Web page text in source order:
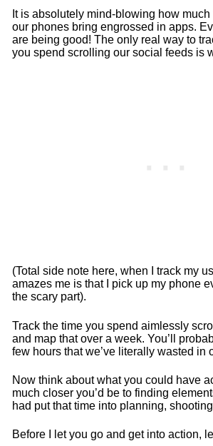
It is absolutely mind-blowing how
our phones bring engrossed in apps.
are being good! The only real way to
you spend scrolling our social feeds is
(Total side note here, when I track my
amazes me is that I pick up my phone
the scary part).
Track the time you spend aimlessly
and map that over a week. You’ll
few hours that we’ve literally wasted in
Now think about what you could have
much closer you’d be to finding
had put that time into planning,
Before I let you go and get into action,